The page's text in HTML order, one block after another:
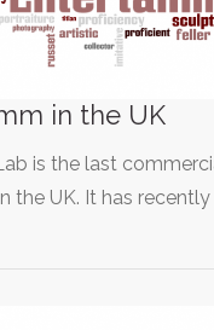
in the UK
is the last
the UK. It has